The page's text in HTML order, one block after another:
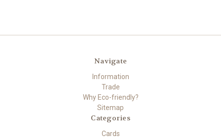
Navigate
Information
Trade
Why Eco-friendly?
Sitemap
Categories
Cards